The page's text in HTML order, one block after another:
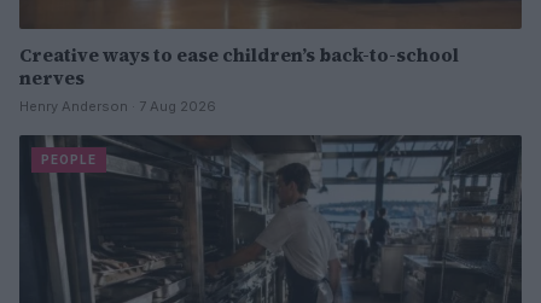
Creative ways to ease children’s back-to-school
nerves
Henry Anderson · 7 Aug 2026
PEOPLE